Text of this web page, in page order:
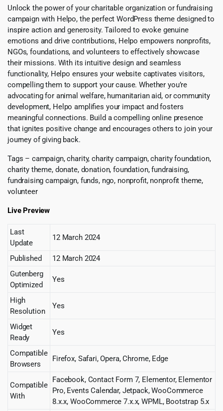
Unlock the power of your charitable organization or fundraising
campaign with Helpo, the perfect WordPress theme designed to
inspire action and generosity. Tailored to evoke genuine
emotions and drive contributions, Helpo empowers nonprofits,
NGOs, foundations, and volunteers to effectively showcase
their missions. With its intuitive design and seamless
functionality, Helpo ensures your website captivates visitors,
compelling them to support your cause. Whether you’re
advocating for animal welfare, humanitarian aid, or community
development, Helpo amplifies your impact and fosters
meaningful connections. Build a compelling online presence
that ignites positive change and encourages others to join your
journey of giving back.
Tags – campaign, charity, charity campaign, charity foundation,
charity theme, donate, donation, foundation, fundraising,
fundraising campaign, funds, ngo, nonprofit, nonprofit theme,
volunteer
Live Preview
Last
Update
12 March 2024
Published
12 March 2024
Gutenberg
Optimized
Yes
High
Resolution
Yes
Widget
Ready
Yes
Compatible
Browsers
Firefox, Safari, Opera, Chrome, Edge
Compatible
With
Facebook, Contact Form 7, Elementor, Elementor
Pro, Events Calendar, Jetpack, WooCommerce
8.x.x, WooCommerce 7.x.x, WPML, Bootstrap 5.x